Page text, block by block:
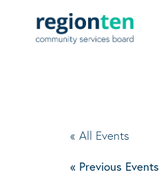
« All Events
« Previous Events